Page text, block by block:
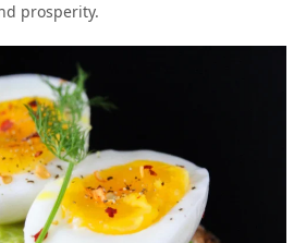
prosperity.